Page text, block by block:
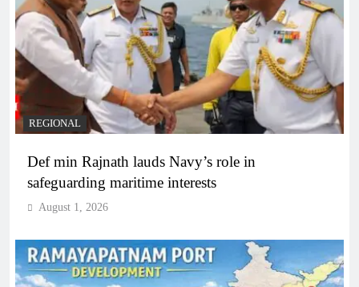
REGIONAL
Def min Rajnath lauds Navy’s role in
safeguarding maritime interests
August 1, 2026